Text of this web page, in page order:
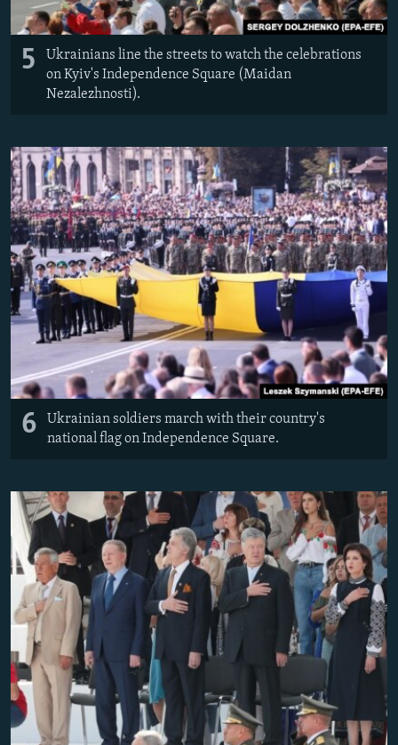
5
Ukrainians line the streets to watch the celebrations
on Kyiv's Independence Square (Maidan
Nezalezhnosti).
6
Ukrainian soldiers march with their country's
national flag on Independence Square.